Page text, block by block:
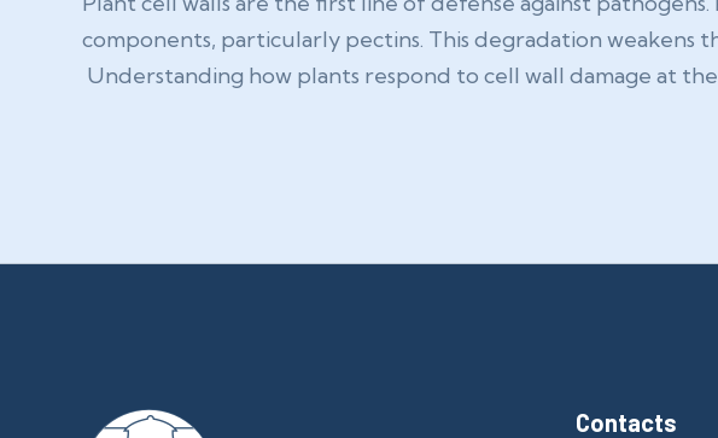
components, particularly pectins. This degradation weakens
Understanding how plants respond to cell wall damage at
Contacts